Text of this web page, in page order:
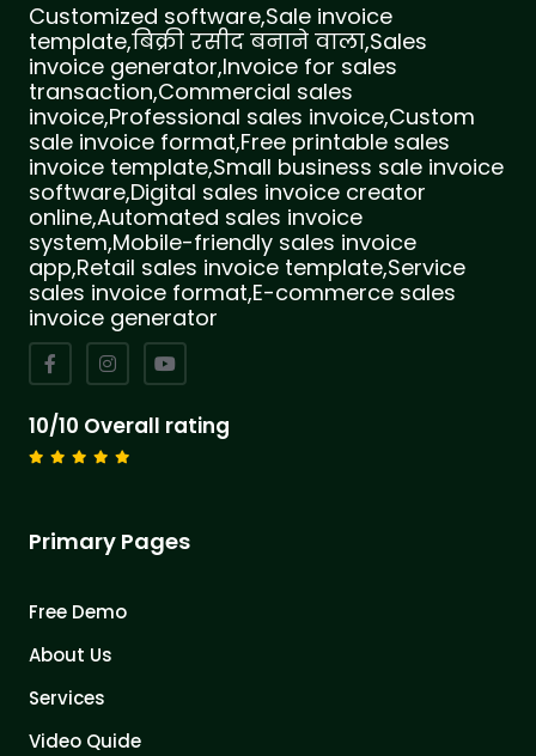
Customized software,Sale invoice
template,बिक्री रसीद बनाने वाला,Sales
invoice generator,Invoice for sales
transaction,Commercial sales
invoice,Professional sales invoice,Custom
sale invoice format,Free printable sales
invoice template,Small business sale invoice
software,Digital sales invoice creator
online,Automated sales invoice
system,Mobile-friendly sales invoice
app,Retail sales invoice template,Service
sales invoice format,E-commerce sales
invoice generator
10/10 Overall rating
Primary Pages
Free Demo
About Us
Services
Video Quide